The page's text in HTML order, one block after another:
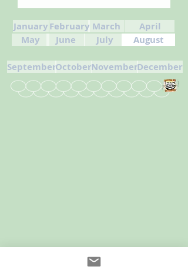
January March
February
April
June
July August
May
SeptemberOctoberNovemberDecember